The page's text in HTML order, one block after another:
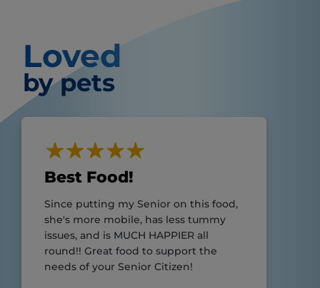
Loved
by pets
Best Food!
Since putting my Senior on this food,
she's more mobile, has less tummy
issues, and is MUCH HAPPIER all
round!! Great food to support the
needs of your Senior Citizen!